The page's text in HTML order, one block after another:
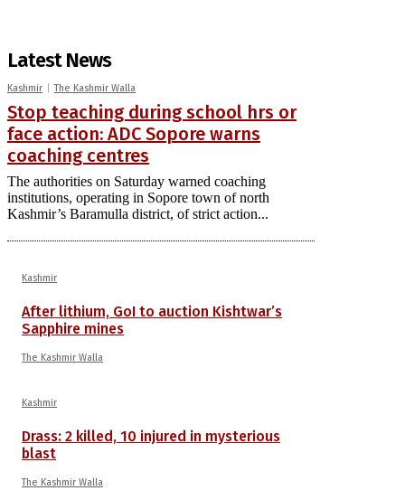
Latest News
Kashmir The Kashmir Walla
Stop teaching during school hrs or
face action: ADC Sopore warns
coaching centres
The authorities on Saturday warned coaching
institutions, operating in Sopore town of north
Kashmir’s Baramulla district, of strict action...
Kashmir
After lithium, GoI to auction Kishtwar’s
Sapphire mines
The Kashmir Walla
Kashmir
Drass: 2 killed, 10 injured in mysterious
blast
The Kashmir Walla